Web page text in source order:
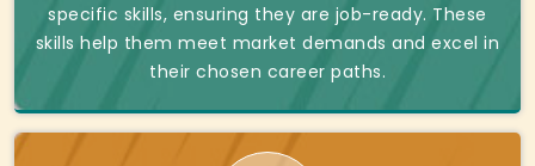
specific skills, ensuring they are job-ready. These
skills help them meet market demands and excel in
their chosen career paths.